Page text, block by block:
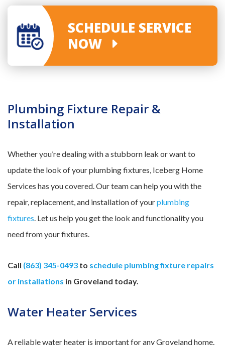
SCHEDULE SERVICE
NOW
Plumbing Fixture Repair &
Installation
Whether you’re dealing with a stubborn leak or want to
update the look of your plumbing fixtures, Iceberg Home
Services has you covered. Our team can help you with the
repair, replacement, and installation of yourplumbing
fixtures. Let us help you get the look and functionality you
need from your fixtures.
Call (863) 345-0493 to schedule plumbing fixture repairs
or installations in Groveland today.
Water Heater Services
A reliable water heater is important for any Groveland home.